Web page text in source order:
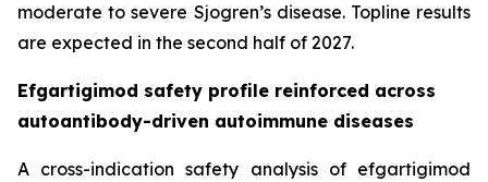
moderate to severe Sjogren’s disease. Topline results
are expected in the second half of 2027.
Efgartigimod safety profile reinforced across
autoantibody-driven autoimmune diseases
A cross-indication safety analysis of efgartigimod